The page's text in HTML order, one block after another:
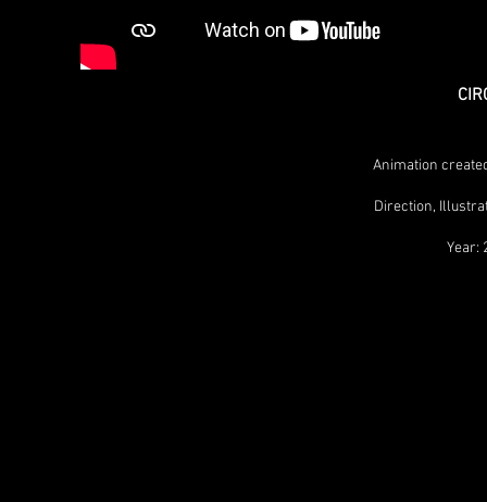
Animation
Direction,
Year: